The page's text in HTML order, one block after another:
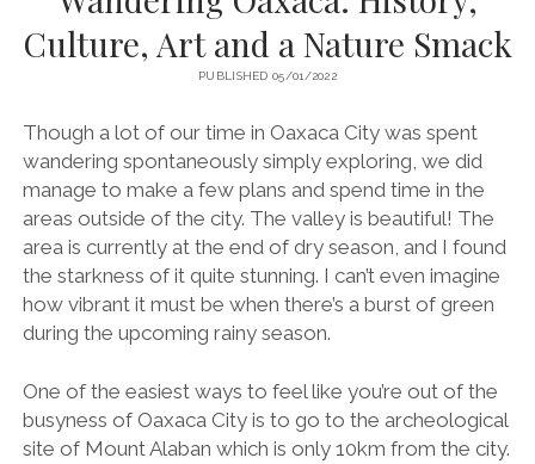
Culture, Art and a Nature Smack
PUBLISHED 05/01/2022
Though a lot of our time in Oaxaca City was spent
wandering spontaneously simply exploring, we did
manage to make a few plans and spend time in the
areas outside of the city. The valley is beautiful! The
area is currently at the end of dry season, and I found
the starkness of it quite stunning. I can’t even imagine
how vibrant it must be when there’s a burst of green
during the upcoming rainy season.
One of the easiest ways to feel like you’re out of the
busyness of Oaxaca City is to go to the archeological
site of Mount Alaban which is only 10km from the city.